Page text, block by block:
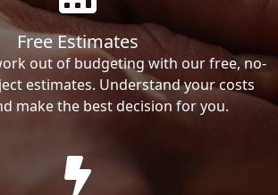
Free Estimates
out of budgeting with our free, no-
estimates. Understand your costs
make the best decision for you.